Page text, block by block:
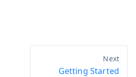
Getting Started